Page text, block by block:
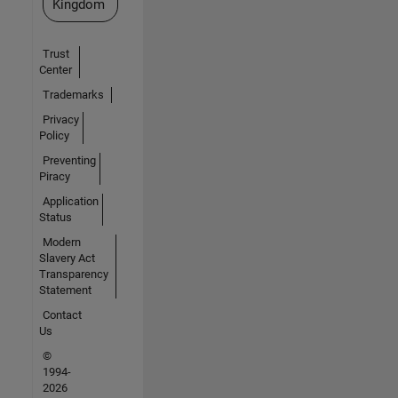
Kingdom
Trust
Center
Trademarks
Privacy
Policy
Preventing
Piracy
Application
Status
Modern
Slavery Act
Transparency
Statement
Contact
Us
©
1994-
2026